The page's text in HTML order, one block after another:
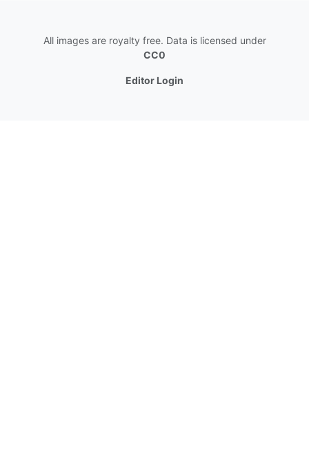
All images are royalty free. Data is licensed under
CC0
Editor Login